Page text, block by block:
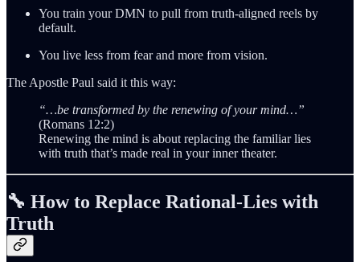
You train your DMN to pull from truth‑aligned reels by
default.
You live less from fear and more from vision.
The Apostle Paul said it this way:
“…be transformed by the renewing of your mind…”
(Romans 12:2)
Renewing the mind is about replacing the familiar lies
with truth that’s made real in your inner theater.
🔧 How to Replace Rational‑Lies with
Truth